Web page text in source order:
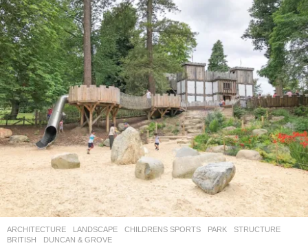
ARCHITECTURE LANDSCAPE CHILDRENS SPORTS ,PARK ,STRUCTURE
BRITISH
DUNCAN & GROVE